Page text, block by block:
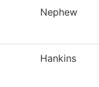
Nephew
Hankins